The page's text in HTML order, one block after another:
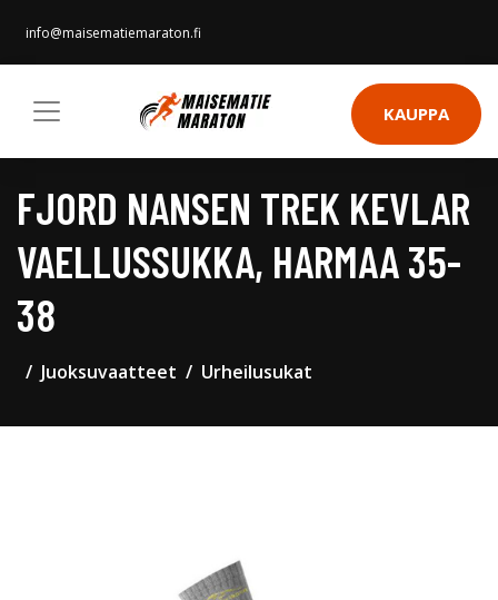
info@maisematiemaraton.fi
KAUPPA
FJORD NANSEN TREK KEVLAR
VAELLUSSUKKA, HARMAA 35-
38
Juoksuvaatteet Urheilusukat